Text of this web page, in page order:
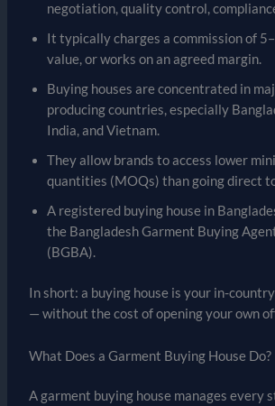
negotiation, quality control,
It typically charges a commission of
value, or works on an agreed margin.
Buying houses are concentrated in
producing countries, especially
India, and Vietnam.
They allow brands to access lower
quantities (MOQs) than going direct
A registered buying house in
the Bangladesh Garment Buying
(BGBA).
In short: a buying house is your in-
— without the cost of opening your own
What Does a Garment Buying House Do?
A garment buying house manages every